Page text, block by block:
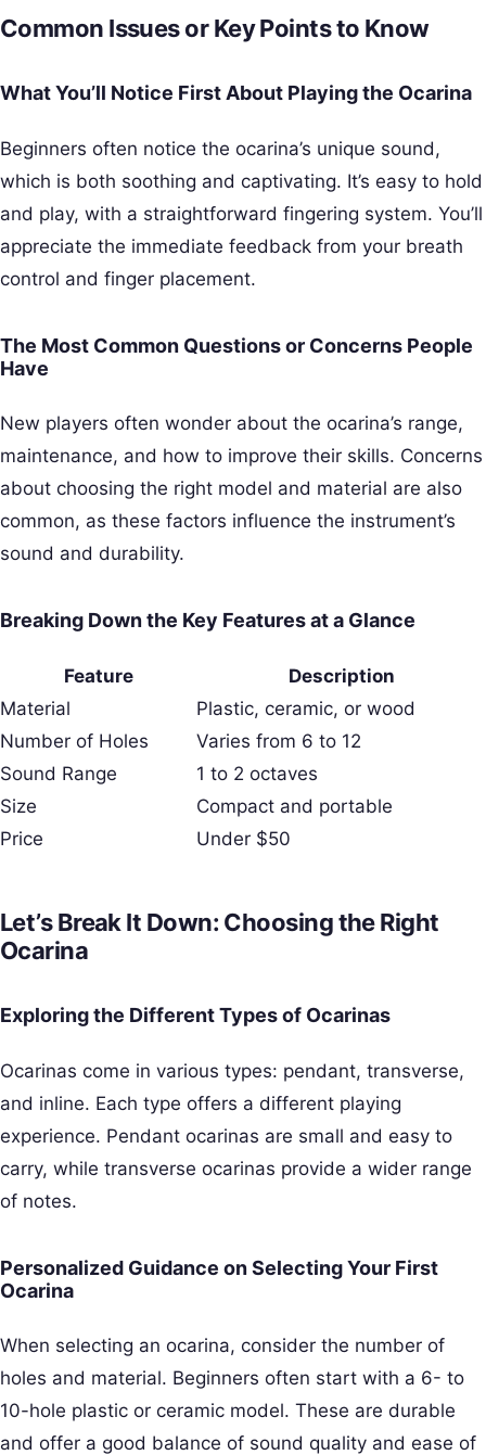
Common Issues or Key Points to Know
What You’ll Notice First About Playing the Ocarina
Beginners often notice the ocarina’s unique sound,
which is both soothing and captivating. It’s easy to hold
and play, with a straightforward fingering system. You’ll
appreciate the immediate feedback from your breath
control and finger placement.
The Most Common Questions or Concerns People
Have
New players often wonder about the ocarina’s range,
maintenance, and how to improve their skills. Concerns
about choosing the right model and material are also
common, as these factors influence the instrument’s
sound and durability.
Breaking Down the Key Features at a Glance
Feature
Description
Material
Plastic, ceramic, or wood
Number of Holes
Varies from 6 to 12
Sound Range
1 to 2 octaves
Size
Compact and portable
Price
Under $50
Let’s Break It Down: Choosing the Right
Ocarina
Exploring the Different Types of Ocarinas
Ocarinas come in various types: pendant, transverse,
and inline. Each type offers a different playing
experience. Pendant ocarinas are small and easy to
carry, while transverse ocarinas provide a wider range
of notes.
Personalized Guidance on Selecting Your First
Ocarina
When selecting an ocarina, consider the number of
holes and material. Beginners often start with a 6- to
10-hole plastic or ceramic model. These are durable
and offer a good balance of sound quality and ease of